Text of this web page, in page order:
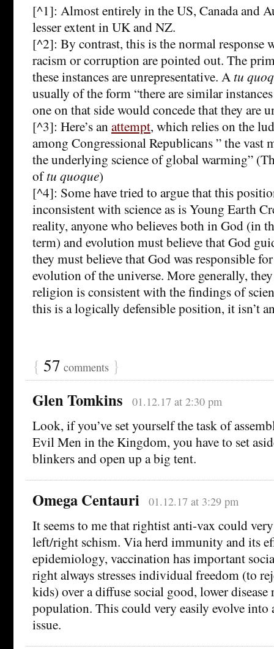
[^1]: Almost entirely in the US, Canada and
lesser extent in UK and NZ.
[^2]: By contrast, this is the normal response
racism or corruption are pointed out. The
these instances are unrepresentative. A tu
usually of the form “there are similar
one on that side would concede that they are
[^3]: Here’s an attempt, which relies on the
among Congressional Republicans ” the vast
the underlying science of global warming”
oftu quoque)
[^4]: Some have tried to argue that this
inconsistent with science as is Young Earth
reality, anyone who believes both in God (in
term) and evolution must believe that God
they must believe that God was responsible
evolution of the universe. More generally,
religion is consistent with the findings of
this is a logically defensible position, it isn’t
{ 57 comments }
Glen Tomkins 01.12.17 at 2:30 pm
Look, if you’ve set yourself the task of
Evil Men in the Kingdom, you have to set
blinkers and open up a big tent.
Omega Centauri 01.12.17 at 3:29 pm
It seems to me that rightist anti-vax could
left/right schism. Via herd immunity and its
epidemiology, vaccination has important
right always stresses individual freedom (to
kids) over a diffuse social good, lower disease
population. This could very easily evolve
issue.